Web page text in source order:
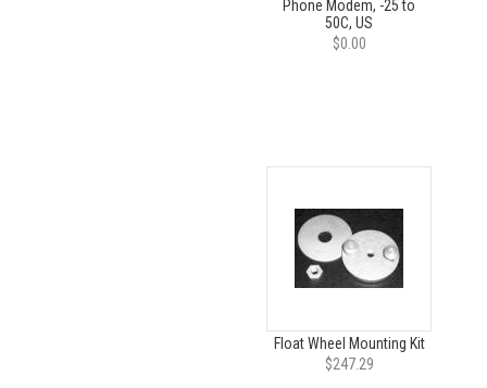
Phone Modem, -25 to
50C, US
$0.00
Float Wheel Mounting Kit
$247.29